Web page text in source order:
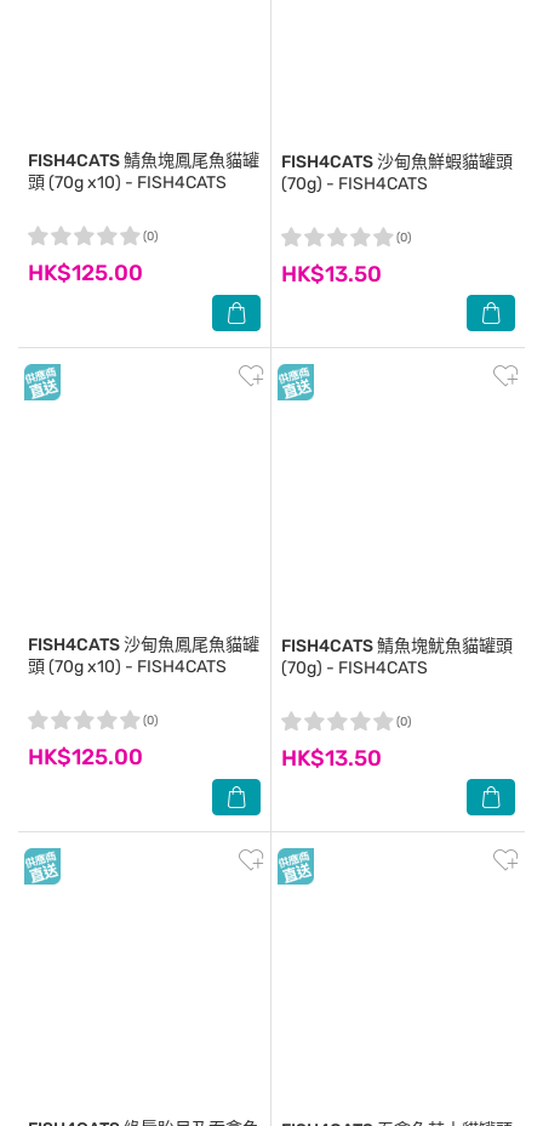
FISH4CATS鯖魚塊鳳尾魚貓罐
頭 (70g x10) - FISH4CATS
HK$125.00
(0)
FISH4CATS沙甸魚鮮蝦貓罐頭
(70g) - FISH4CATS
HK$13.50
(0)
FISH4CATS沙甸魚鳳尾魚貓罐
頭 (70g x10) - FISH4CATS
HK$125.00
(0)
FISH4CATS鯖魚塊魷魚貓罐頭
(70g) - FISH4CATS
HK$13.50
(0)